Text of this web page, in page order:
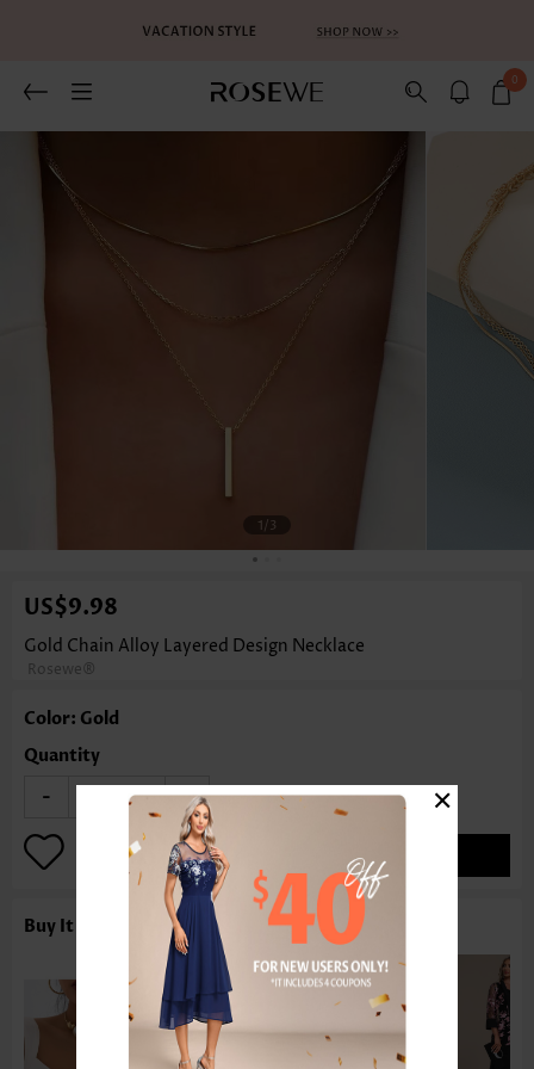
0
1/3
US$9.98
Gold Chain Alloy Layered Design Necklace
Rosewe®
Color: Gold
Quantity
- +
ADD TO BAG
Buy It With
You May Also Like
×